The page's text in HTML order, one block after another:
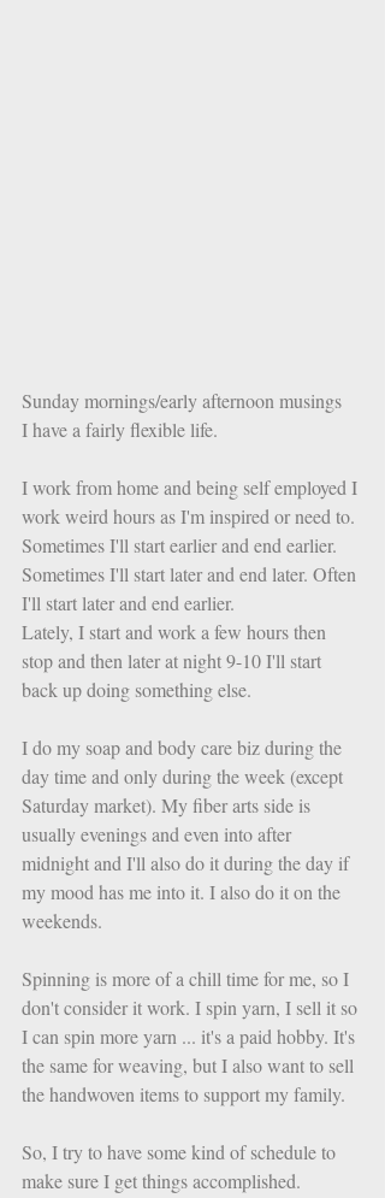
Sunday mornings/early afternoon musings
I have a fairly flexible life.
I work from home and being self employed I
work weird hours as I'm inspired or need to.
Sometimes I'll start earlier and end earlier.
Sometimes I'll start later and end later. Often
I'll start later and end earlier.
Lately, I start and work a few hours then
stop and then later at night 9-10 I'll start
back up doing something else.
I do my soap and body care biz during the
day time and only during the week (except
Saturday market). My fiber arts side is
usually evenings and even into after
midnight and I'll also do it during the day if
my mood has me into it. I also do it on the
weekends.
Spinning is more of a chill time for me, so I
don't consider it work. I spin yarn, I sell it so
I can spin more yarn ... it's a paid hobby. It's
the same for weaving, but I also want to sell
the handwoven items to support my family.
So, I try to have some kind of schedule to
make sure I get things accomplished.